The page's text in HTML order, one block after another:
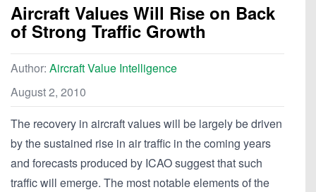
Aircraft Values Will Rise on Back
of Strong Traffic Growth
Author: Aircraft Value Intelligence
August 2, 2010
The recovery in aircraft values will be largely be driven
by the sustained rise in air traffic in the coming years
and forecasts produced by ICAO suggest that such
traffic will emerge. The most notable elements of the